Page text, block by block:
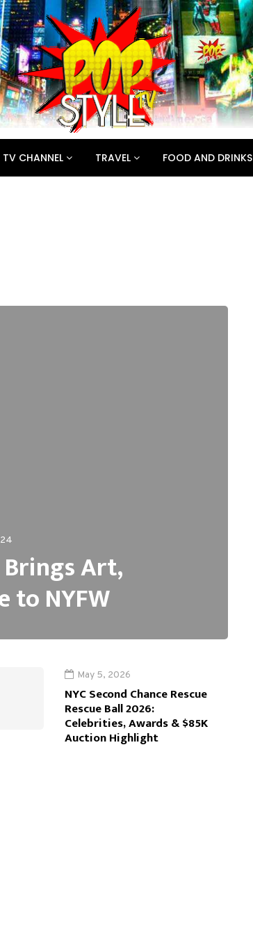
TV CHANNEL TRAVEL FOOD AND DRINKS
Art,
to NYFW
May 5, 2026
NYC Second Chance Rescue
Rescue Ball 2026:
Celebrities, Awards & $85K
Auction Highlight